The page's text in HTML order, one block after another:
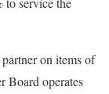
on items of
Board operates